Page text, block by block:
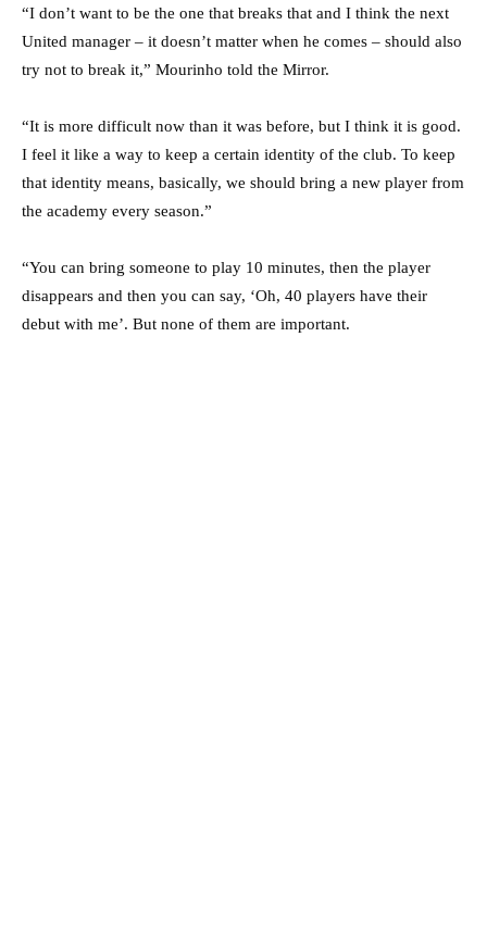
“I don’t want to be the one that breaks that and I think the next
United manager – it doesn’t matter when he comes – should also
try not to break it,” Mourinho told the Mirror.
“It is more difficult now than it was before, but I think it is good.
I feel it like a way to keep a certain identity of the club. To keep
that identity means, basically, we should bring a new player from
the academy every season.”
“You can bring someone to play 10 minutes, then the player
disappears and then you can say, ‘Oh, 40 players have their
debut with me’. But none of them are important.